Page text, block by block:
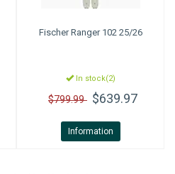
FischerRanger 102 25/26
In stock(2)
$799.99 $639.97
Information